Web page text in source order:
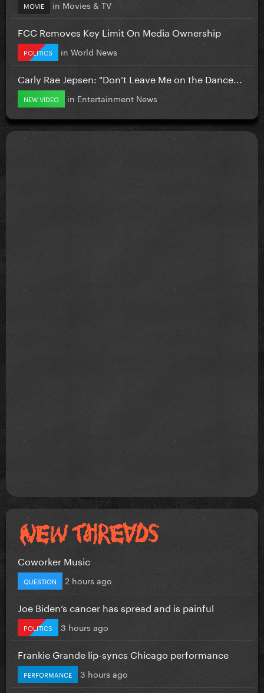
MOVIE in Movies & TV
FCC Removes Key Limit On Media Ownership
POLITICS in World News
Carly Rae Jepsen: "Don’t Leave Me on the Dance...
NEW VIDEO in Entertainment News
Coworker Music
QUESTION 2 hours ago
Joe Biden’s cancer has spread and is painful
POLITICS 3 hours ago
Frankie Grande lip-syncs Chicago performance
PERFORMANCE 3 hours ago